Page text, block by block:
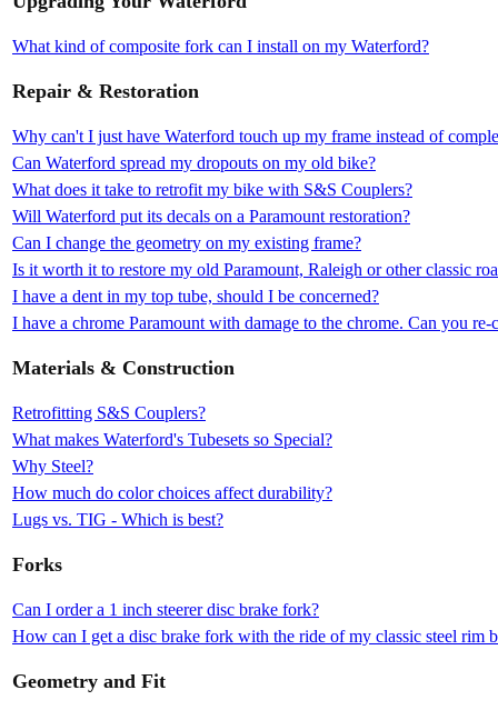
What kind of composite fork can I install on my Waterford?
Repair & Restoration
Why can't I just have Waterford touch up my frame instead of
Can Waterford spread my dropouts on my old bike?
What does it take to retrofit my bike with S&S Couplers?
Will Waterford put its decals on a Paramount restoration?
Can I change the geometry on my existing frame?
Is it worth it to restore my old Paramount, Raleigh or other classic
I have a dent in my top tube, should I be concerned?
I have a chrome Paramount with damage to the chrome. Can you
Materials & Construction
Retrofitting S&S Couplers?
What makes Waterford's Tubesets so Special?
Why Steel?
How much do color choices affect durability?
Lugs vs. TIG - Which is best?
Forks
Can I order a 1 inch steerer disc brake fork?
How can I get a disc brake fork with the ride of my classic steel rim
Geometry and Fit